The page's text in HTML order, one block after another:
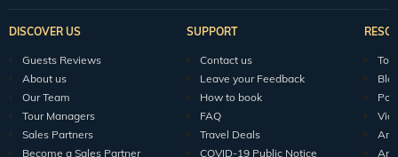
DISCOVER US
Guests Reviews
About us
Our Team
Tour Managers
Sales Partners
Become a Sales Partner
SUPPORT
Contact us
Leave your Feedback
How to book
FAQ
Travel Deals
COVID-19 Public Notice